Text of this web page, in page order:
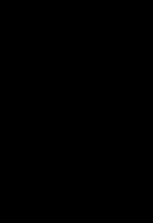
in a new tab)
tab)